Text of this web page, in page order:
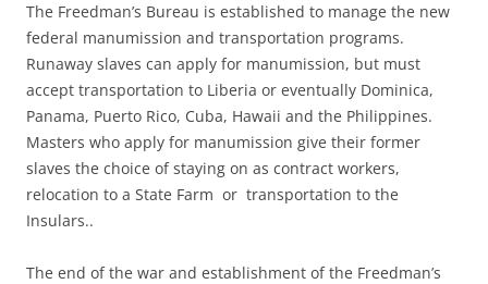
The Freedman’s Bureau is established to manage the new
federal manumission and transportation programs.
Runaway slaves can apply for manumission, but must
accept transportation to Liberia or eventually Dominica,
Panama, Puerto Rico, Cuba, Hawaii and the Philippines.
Masters who apply for manumission give their former
slaves the choice of staying on as contract workers,
relocation to a State Farm or transportation to the
Insulars..
The end of the war and establishment of the Freedman’s